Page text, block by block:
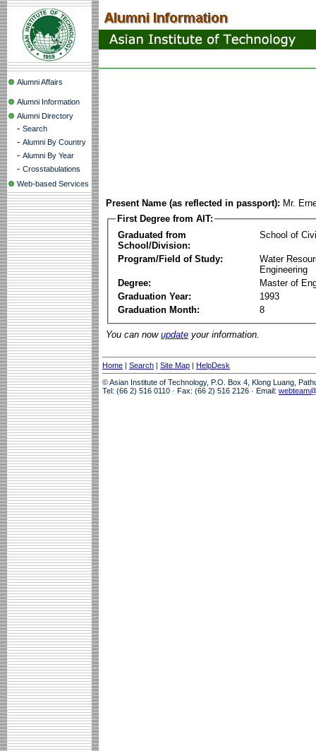
Alumni Affairs
Alumni Information
Alumni Directory
- Search
- Alumni By Country
- Alumni By Year
- Crosstabulations
Web-based Services
Present Name (as reflected in passport): Mr.
First Degree from AIT:
Graduated from
School/Division:
School of
Program/Field of Study:
Water
Engineering
Degree:
Master of
Graduation Year:
1993
Graduation Month:
8
You can now update your information.
Home | Search | Site Map | HelpDesk
© Asian Institute of Technology, P.O. Box 4, Klong Luang,
Tel: (66 2) 516 0110 · Fax: (66 2) 516 2126 · Email: